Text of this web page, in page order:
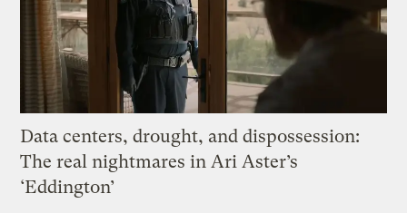
Data centers, drought, and dispossession:
The real nightmares in Ari Aster’s
‘Eddington’